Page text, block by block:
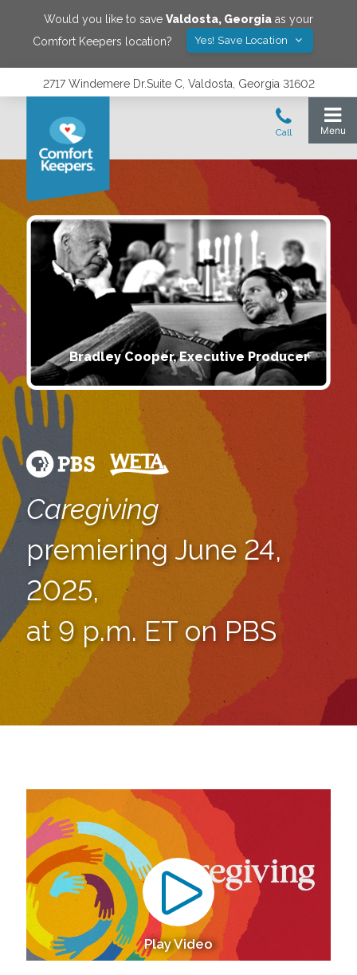
Would you like to save Valdosta, Georgia as your
Comfort Keepers location?
Yes! Save Location
2717 Windemere Dr.Suite C, Valdosta, Georgia 31602
Bradley Cooper, Executive Producer
Caregiving
premiering June 24,
2025,
at 9 p.m. ET on PBS
Play Video